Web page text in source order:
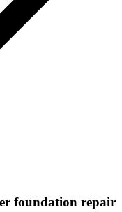
foundation repair